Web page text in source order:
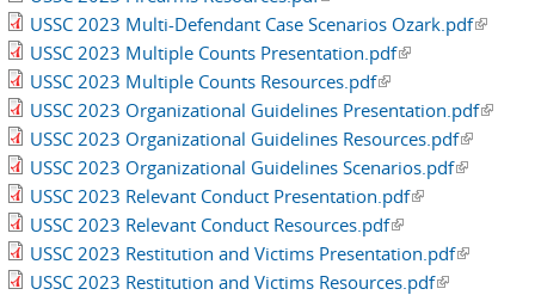
USSC 2023 Multi-Defendant Case Scenarios Ozark.pdf(link is
USSC 2023 Multiple Counts Presentation.pdf(link is external)
USSC 2023 Multiple Counts Resources.pdf(link is external)
USSC 2023 Organizational Guidelines Presentation.pdf(link is
USSC 2023 Organizational Guidelines Resources.pdf(link is
external)
USSC 2023 Organizational Guidelines Scenarios.pdf(link is
USSC 2023 Relevant Conduct Presentation.pdf(link is
USSC 2023 Relevant Conduct Resources.pdf(link is external)
USSC 2023 Restitution and Victims Presentation.pdf(link is
USSC 2023 Restitution and Victims Resources.pdf(link is